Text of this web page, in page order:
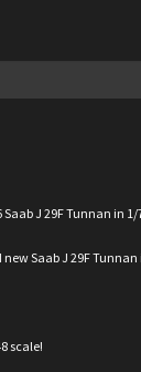
J 29F Tunnan in 1/
Saab J 29F Tunnan
scale!